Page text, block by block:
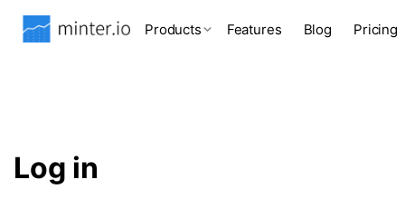
Products Features Blog Pricing
Log in